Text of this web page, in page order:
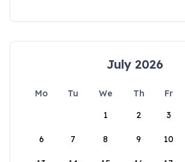
July 2026
Mo Tu We Th Fr
1
2 3
6 7 8 9 10